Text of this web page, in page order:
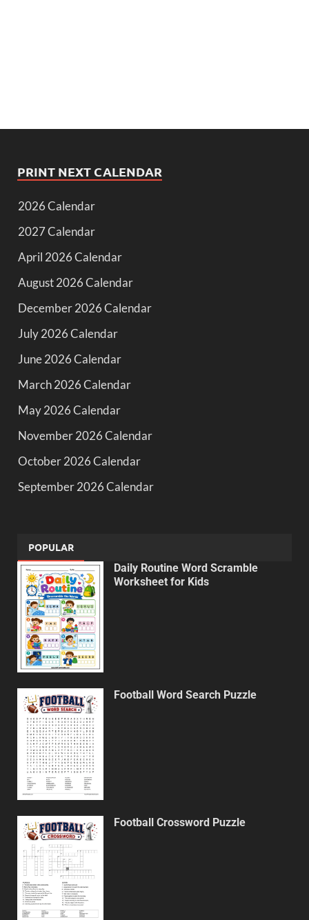
PRINT NEXT CALENDAR
2026 Calendar
2027 Calendar
April 2026 Calendar
August 2026 Calendar
December 2026 Calendar
July 2026 Calendar
June 2026 Calendar
March 2026 Calendar
May 2026 Calendar
November 2026 Calendar
October 2026 Calendar
September 2026 Calendar
POPULAR
Daily Routine Word Scramble
Worksheet for Kids
Football Word Search Puzzle
Football Crossword Puzzle